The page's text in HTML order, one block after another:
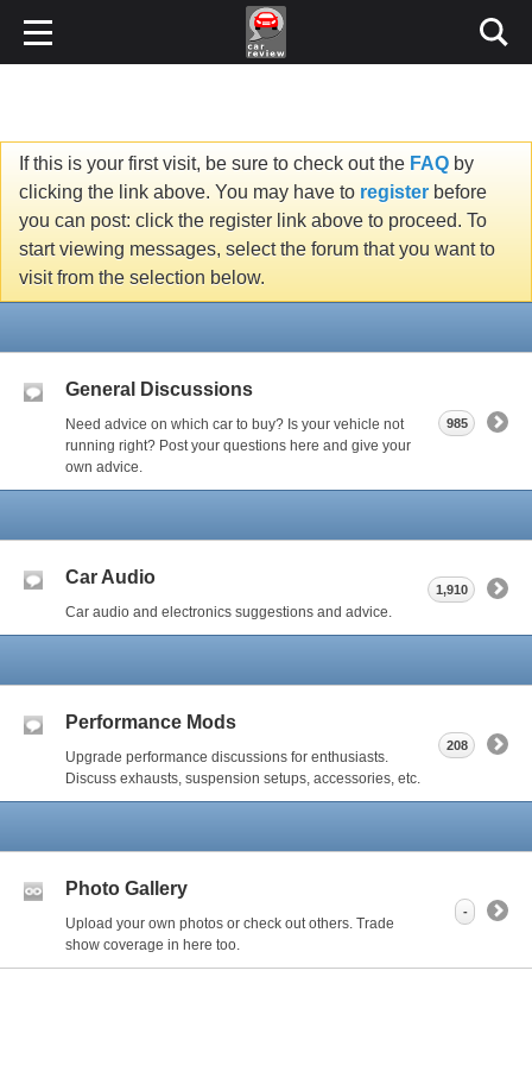
If this is your first visit, be sure to check out the FAQ by
clicking the link above. You may have to register before
you can post: click the register link above to proceed. To
start viewing messages, select the forum that you want to
visit from the selection below.
General Discussions
Need advice on which car to buy? Is your vehicle not
running right? Post your questions here and give your
own advice.
985
Car Audio
Car audio and electronics suggestions and advice.
1,910
Performance Mods
Upgrade performance discussions for enthusiasts.
Discuss exhausts, suspension setups, accessories, etc.
208
Photo Gallery
Upload your own photos or check out others. Trade
show coverage in here too.
-